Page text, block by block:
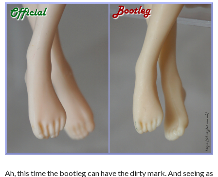
Ah, this time the bootleg can have the dirty mark. And seeing as